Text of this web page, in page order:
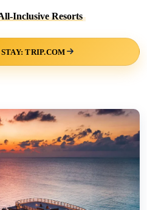
Inclusive Resorts
TRIP.COM